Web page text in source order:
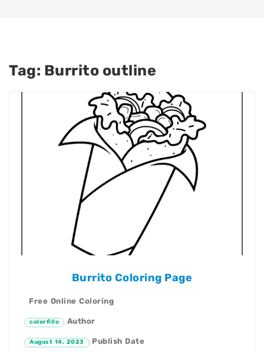
Tag: Burrito outline
Burrito Coloring Page
Free Online Coloring
colorfillo Author
August 14, 2023 Publish Date